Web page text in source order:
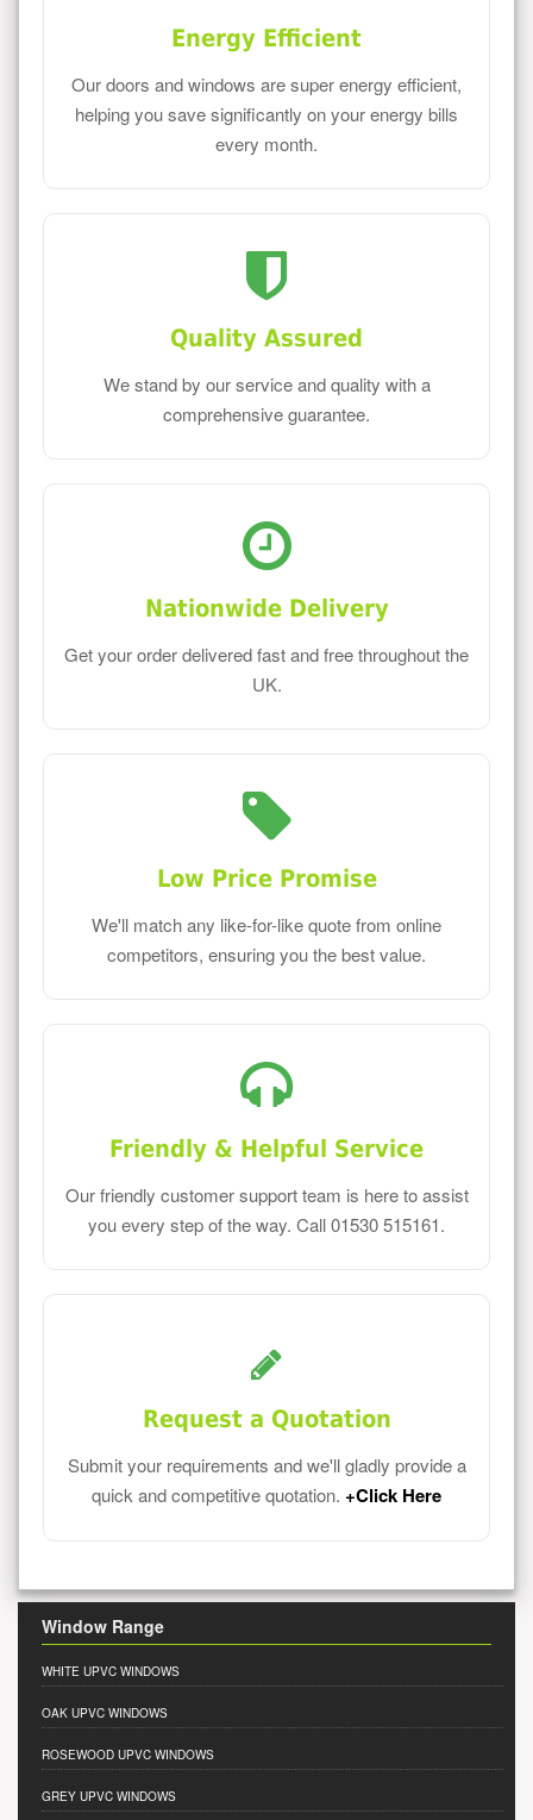
Energy Efficient
Our doors and windows are super energy efficient,
helping you save significantly on your energy bills
every month.
Quality Assured
We stand by our service and quality with a
comprehensive guarantee.
Nationwide Delivery
Get your order delivered fast and free throughout the
UK.
Low Price Promise
We'll match any like-for-like quote from online
competitors, ensuring you the best value.
Friendly & Helpful Service
Our friendly customer support team is here to assist
you every step of the way. Call 01530 515161.
Request a Quotation
Submit your requirements and we'll gladly provide a
quick and competitive quotation. +Click Here
Window Range
WHITE UPVC WINDOWS
OAK UPVC WINDOWS
ROSEWOOD UPVC WINDOWS
GREY UPVC WINDOWS